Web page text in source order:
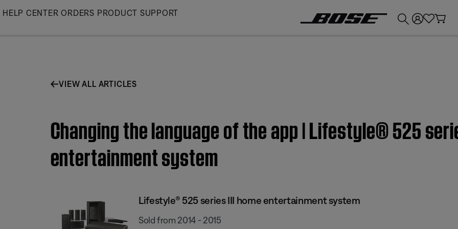
Skip
HELP CENTER ORDERS PRODUCT SUPPORT
VIEW ALL ARTICLES
Changing the language of the app | Lifestyle® 525
entertainment system
Lifestyle® 525 series III home entertainment system
Sold from 2014 - 2015